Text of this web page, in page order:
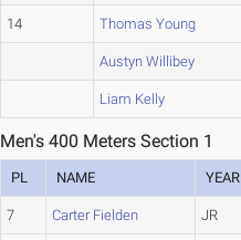
14 Thomas Young
Austyn Willibey
Liam Kelly
Men's 400 Meters Section 1
PL NAME YEAR
7 Carter Fielden JR